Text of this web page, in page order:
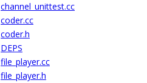
channel_unittest.cc
coder.cc
coder.h
DEPS
file_player.cc
file_player.h